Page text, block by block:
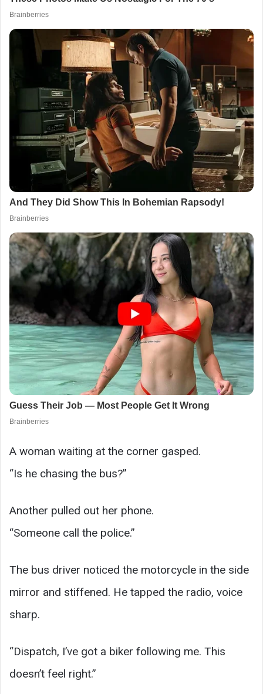
A woman waiting at the corner gasped.
“Is he chasing the bus?”
Another pulled out her phone.
“Someone call the police.”
The bus driver noticed the motorcycle in the side
mirror and stiffened. He tapped the radio, voice
sharp.
“Dispatch, I’ve got a biker following me. This
doesn’t feel right.”